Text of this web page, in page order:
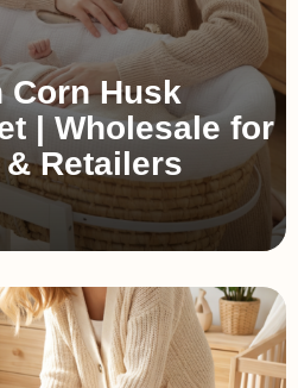
Corn Husk
| Wholesale for
Retailers